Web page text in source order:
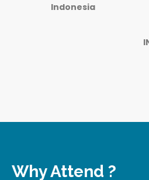
Indonesia
Why Attend ?